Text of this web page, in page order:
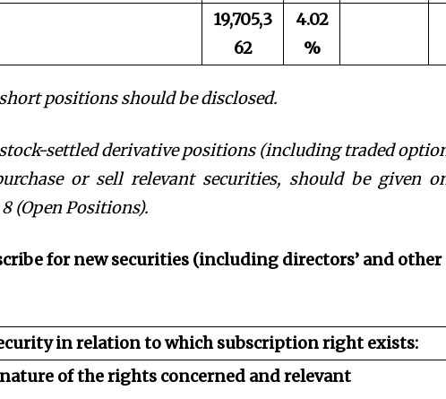
19,705,3
62
4.02
%
positions should be disclosed.
settled derivative positions (including traded
or sell relevant securities, should be given
(Open Positions).
for new securities (including directors’ and other
in relation to which subscription right exists:
of the rights concerned and relevant